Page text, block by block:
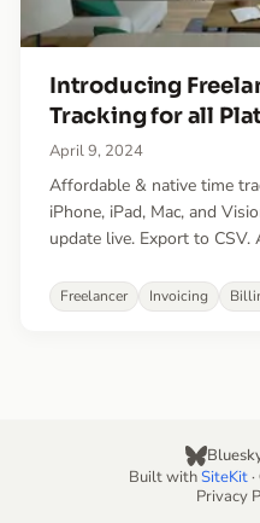
Introducing
Tracking for all
April 9, 2024
Affordable & native time
iPhone, iPad, Mac, and
update live. Export to CSV.
Freelancer Invoicing
Built withSiteKit·
Privacy